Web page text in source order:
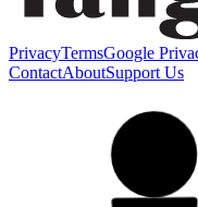
PrivacyTermsGoogle
ContactAboutSupport Us